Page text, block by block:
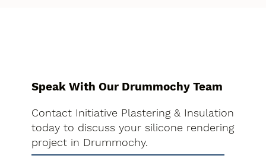
Speak With Our Drummochy Team
Contact Initiative Plastering & Insulation
today to discuss your silicone rendering
project in Drummochy.